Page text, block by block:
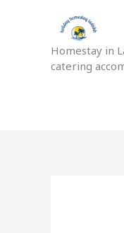
Homestay in
catering